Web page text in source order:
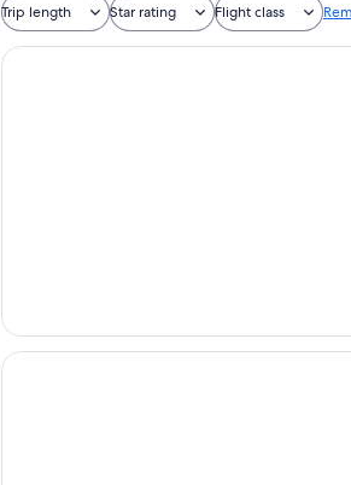
Trip length Star rating Flight class